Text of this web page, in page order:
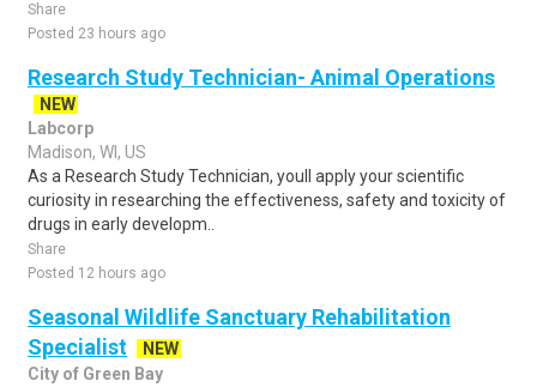
Share
Posted 23 hours ago
Research Study Technician- Animal Operations
NEW
Labcorp
Madison, WI, US
As a Research Study Technician, youll apply your scientific
curiosity in researching the effectiveness, safety and toxicity of
drugs in early developm..
Share
Posted 12 hours ago
Seasonal Wildlife Sanctuary Rehabilitation
Specialist
NEW
City of Green Bay